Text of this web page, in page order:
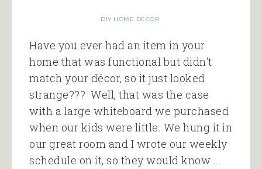
DIY HOME DECOR
Have you ever had an item in your
home that was functional but didn't
match your décor, so it just looked
strange??? Well, that was the case
with a large whiteboard we purchased
when our kids were little. We hung it in
our great room and I wrote our weekly
schedule on it, so they would know ...